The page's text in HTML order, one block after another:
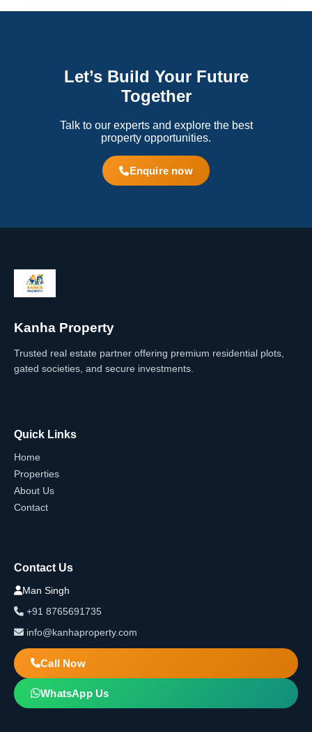
Let’s Build Your Future
Together
Talk to our experts and explore the best
property opportunities.
Enquire now
Kanha Property
Trusted real estate partner offering premium residential plots,
gated societies, and secure investments.
Quick Links
Home
Properties
About Us
Contact
Contact Us
Man Singh
+91 8765691735
info@kanhaproperty.com
Call Now
WhatsApp Us